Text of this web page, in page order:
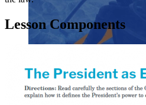
Close menu
Lesson Components